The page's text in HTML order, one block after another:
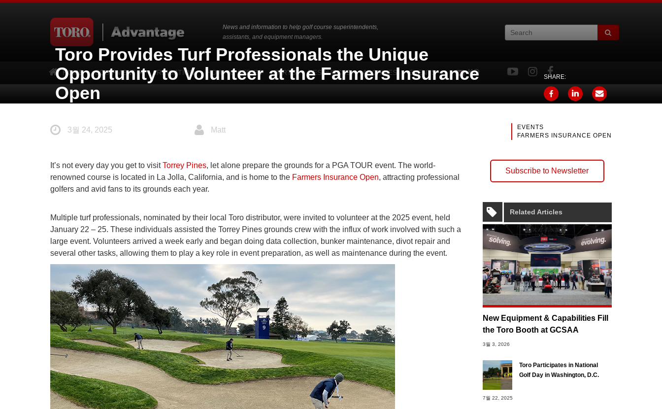
News and information to help golf course superintendents,
assistants, and equipment managers.
HOME EQUIPMENT IRRIGATION HOW-TO SERIES PARTS RESOURCES ARCHIVES EVENTS KO
Toro Provides Turf Professionals the Unique
Opportunity to Volunteer at the Farmers Insurance
Open
SHARE:
3월 24, 2025 Matt
EVENTS
FARMERS INSURANCE OPEN
It’s not every day you get to visitTorrey Pines, let alone prepare the grounds for a PGA TOUR event. The world-
renowned course is located in La Jolla, California, and is home to the Farmers Insurance Open, attracting professional
golfers and avid fans to its grounds each year.
Multiple turf professionals, nominated by their local Toro distributor, were invited to volunteer at the 2025 event, held
January 22 – 25. These individuals assisted the Torrey Pines grounds crew with the influx of work involved with such a
large event. Volunteers arrived a week early and began doing data collection, bunker maintenance, divot repair and
several other tasks, allowing them to play a key role in event preparation, as well as maintenance during the event.
Subscribe to Newsletter
Related Articles
New Equipment & Capabilities Fill
the Toro Booth at GCSAA
3월 3, 2026
Toro Participates in National
Golf Day in Washington, D.C.
7월 22, 2025